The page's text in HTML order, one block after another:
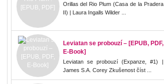
Orillas del Rio Plum (Casa de la Pradera
II) | Laura Ingalls Wilder ...
Leviatan se probouzí – [EPUB, PDF,
E-Book]
Leviatan se probouzí (Expanze, #1) |
James S.A. Corey Zkušenost číst ...